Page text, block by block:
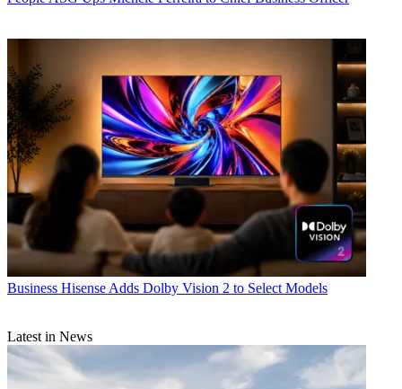
Business Hisense Adds Dolby Vision 2 to Select Models
Latest in News